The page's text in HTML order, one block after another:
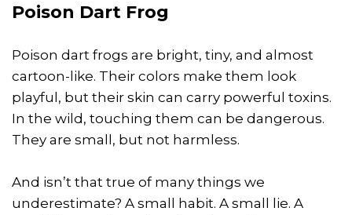
Poison Dart Frog
Poison dart frogs are bright, tiny, and almost
cartoon-like. Their colors make them look
playful, but their skin can carry powerful toxins.
In the wild, touching them can be dangerous.
They are small, but not harmless.
And isn’t that true of many things we
underestimate? A small habit. A small lie. A